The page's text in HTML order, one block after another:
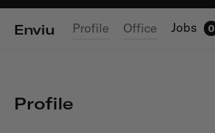
Enviu Profile Office Jobs 0
Profile